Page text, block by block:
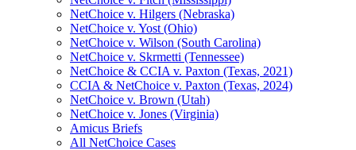
NetChoice v. Hilgers (Nebraska)
NetChoice v. Yost (Ohio)
NetChoice v. Wilson (South Carolina)
NetChoice v. Skrmetti (Tennessee)
NetChoice & CCIA v. Paxton (Texas, 2021)
CCIA & NetChoice v. Paxton (Texas, 2024)
NetChoice v. Brown (Utah)
NetChoice v. Jones (Virginia)
Amicus Briefs
All NetChoice Cases